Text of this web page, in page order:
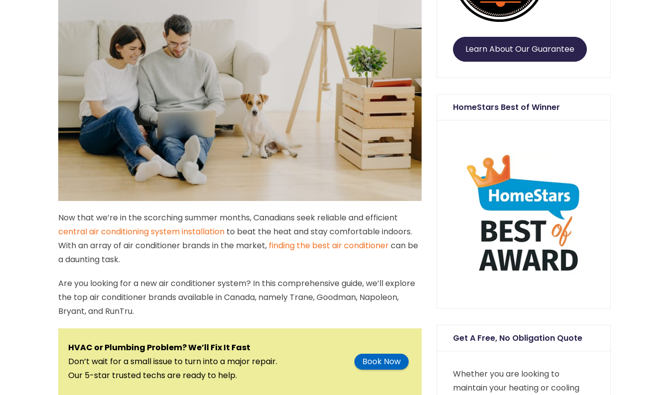
Now that we’re in the scorching summer months, Canadians seek reliable and efficient
central air conditioning system installation to beat the heat and stay comfortable indoors.
With an array of air conditioner brands in the market, finding the best air conditionercan be
a daunting task.
Are you looking for a new air conditioner system? In this comprehensive guide, we’ll explore
the top air conditioner brands available in Canada, namely Trane, Goodman, Napoleon,
Bryant, and RunTru.
HVAC or Plumbing Problem? We’ll Fix It Fast
Don’t wait for a small issue to turn into a major repair.
Our 5-star trusted techs are ready to help.
Book Now
Learn About Our Guarantee
HomeStars Best of Winner
Get A Free, No Obligation Quote
Whether you are looking to
maintain your heating or cooling